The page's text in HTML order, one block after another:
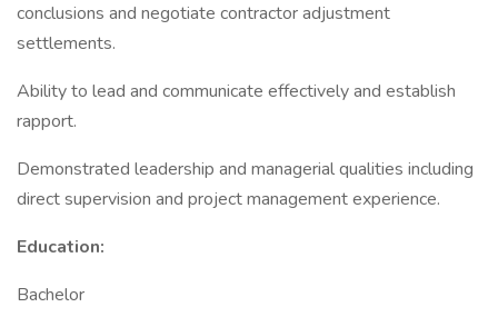
conclusions and negotiate contractor adjustment
settlements.
Ability to lead and communicate effectively and establish
rapport.
Demonstrated leadership and managerial qualities including
direct supervision and project management experience.
Education:
Bachelor